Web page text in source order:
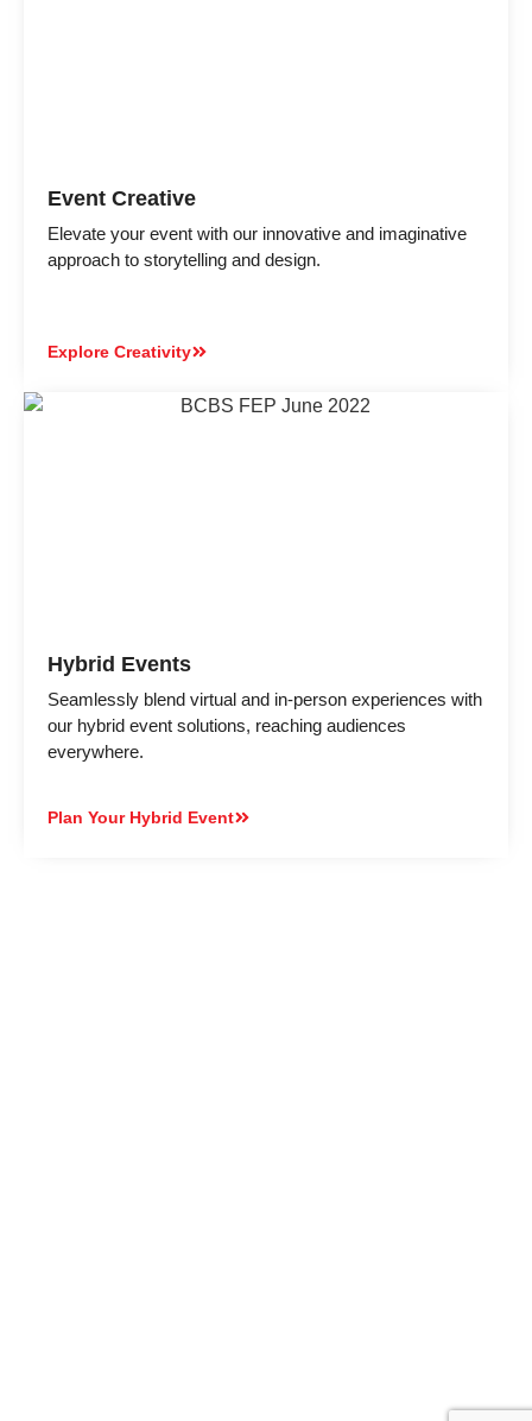
Event Creative
Elevate your event with our innovative and imaginative
approach to storytelling and design.
Explore Creativity
Hybrid Events
Seamlessly blend virtual and in-person experiences with
our hybrid event solutions, reaching audiences
everywhere.
Plan Your Hybrid Event